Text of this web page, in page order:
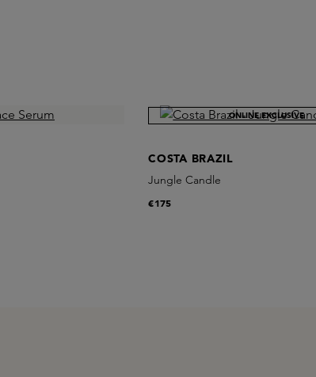
ONLINE EXCLUSIVE
COSTA BRAZIL
Jungle Candle
€175